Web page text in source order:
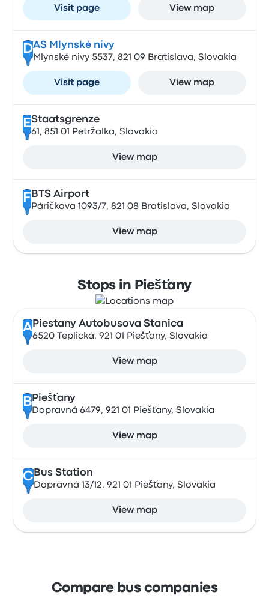
Visit page View map
DAS Mlynské nivy
Mlynské nivy 5537, 821 09 Bratislava, Slovakia
Visit page View map
EStaatsgrenze
61, 851 01 Petržalka, Slovakia
View map
F BTS Airport
Páričkova 1093/7, 821 08 Bratislava, Slovakia
View map
Stops in Piešťany
A Piestany Autobusova Stanica
6520 Teplická, 921 01 Piešťany, Slovakia
View map
B Piešťany
Dopravná 6479, 921 01 Piešťany, Slovakia
View map
CBus Station
Dopravná 13/12, 921 01 Piešťany, Slovakia
View map
Compare bus companies